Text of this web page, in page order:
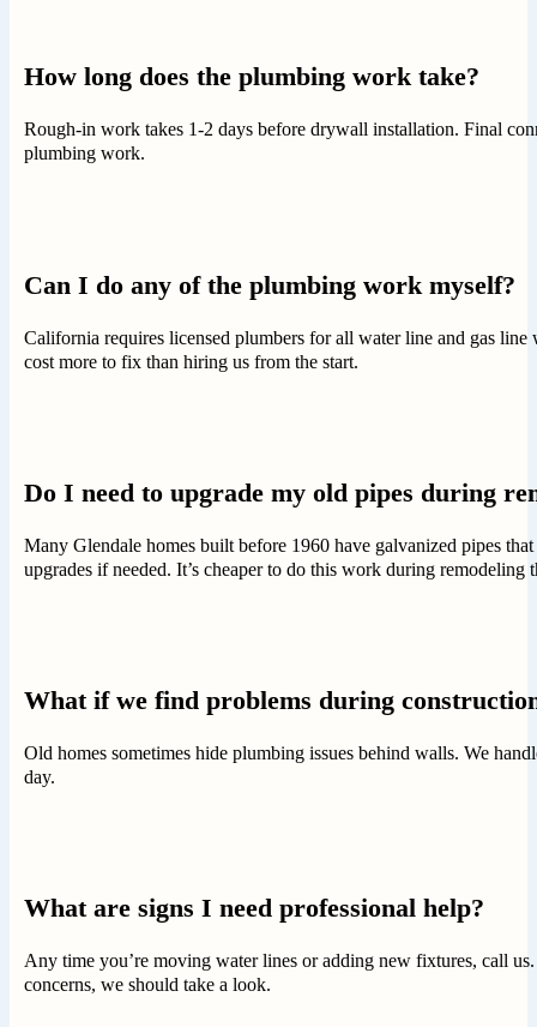
How long does the plumbing work take?
Rough-in work takes 1-2 days before drywall installation. Final
plumbing work.
Can I do any of the plumbing work myself?
California requires licensed plumbers for all water line and gas
cost more to fix than hiring us from the start.
Do I need to upgrade my old pipes during
Many Glendale homes built before 1960 have galvanized pipes
upgrades if needed. It’s cheaper to do this work during remodeling
What if we find problems during
Old homes sometimes hide plumbing issues behind walls. We
day.
What are signs I need professional help?
Any time you’re moving water lines or adding new fixtures, call
concerns, we should take a look.